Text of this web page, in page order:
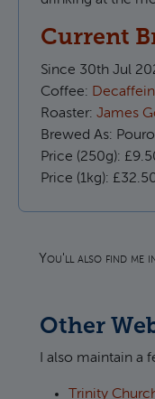
Current
Since 30th Jul
Coffee:
Roaster: James
Brewed As:
Price (250g):
Price (1kg):
You'll also find me
Other
I also maintain a
Trinity